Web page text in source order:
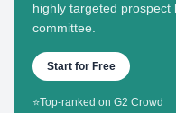
highly targeted prospect
committee.
Start for Free
⭐Top-ranked on G2 Crowd